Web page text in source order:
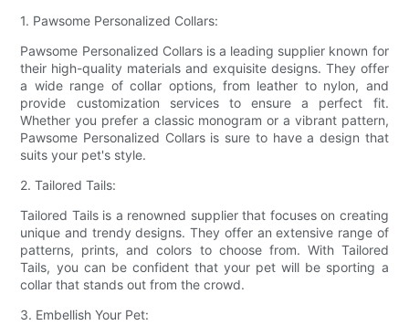
1. Pawsome Personalized Collars:
Pawsome Personalized Collars is a leading supplier known for
their high-quality materials and exquisite designs. They offer
a wide range of collar options, from leather to nylon, and
provide customization services to ensure a perfect fit.
Whether you prefer a classic monogram or a vibrant pattern,
Pawsome Personalized Collars is sure to have a design that
suits your pet's style.
2. Tailored Tails:
Tailored Tails is a renowned supplier that focuses on creating
unique and trendy designs. They offer an extensive range of
patterns, prints, and colors to choose from. With Tailored
Tails, you can be confident that your pet will be sporting a
collar that stands out from the crowd.
3. Embellish Your Pet: